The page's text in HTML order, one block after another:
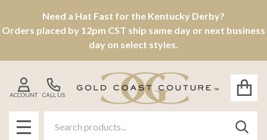
Need a Hat Fast for the Kentucky Derby?
Orders placed by 12pm CST ship same day or next business
day on select styles.
CALL US
ACCOUNT
MENU